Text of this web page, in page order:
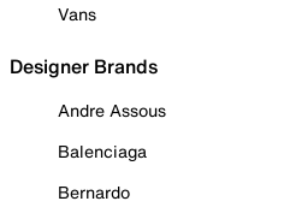
Vans
Designer Brands
Andre Assous
Balenciaga
Bernardo